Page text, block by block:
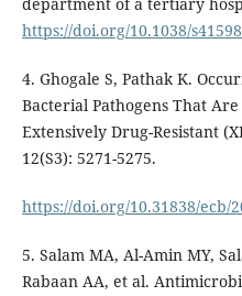
department of a tertiary
https://doi.org/10.1038/
4. Ghogale S, Pathak K.
Bacterial Pathogens That
Extensively Drug-Resistant
12(S3): 5271-5275.
https://doi.org/10.31838/ecb/
5. Salam MA, Al-Amin MY,
Rabaan AA, et al.